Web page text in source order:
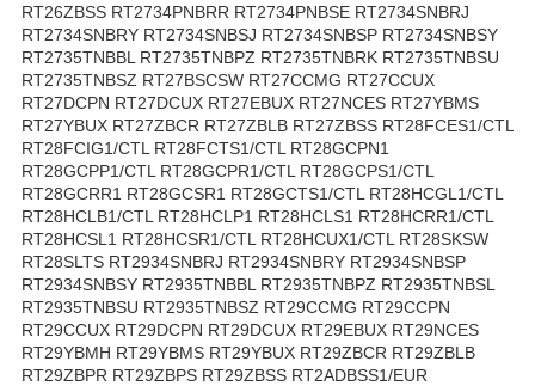
RT26ZBSS RT2734PNBRR RT2734PNBSE RT2734SNBRJ
RT2734SNBRY RT2734SNBSJ RT2734SNBSP RT2734SNBSY
RT2735TNBBL RT2735TNBPZ RT2735TNBRK RT2735TNBSU
RT2735TNBSZ RT27BSCSW RT27CCMG RT27CCUX
RT27DCPN RT27DCUX RT27EBUX RT27NCES RT27YBMS
RT27YBUX RT27ZBCR RT27ZBLB RT27ZBSS RT28FCES1/CTL
RT28FCIG1/CTL RT28FCTS1/CTL RT28GCPN1
RT28GCPP1/CTL RT28GCPR1/CTL RT28GCPS1/CTL
RT28GCRR1 RT28GCSR1 RT28GCTS1/CTL RT28HCGL1/CTL
RT28HCLB1/CTL RT28HCLP1 RT28HCLS1 RT28HCRR1/CTL
RT28HCSL1 RT28HCSR1/CTL RT28HCUX1/CTL RT28SKSW
RT28SLTS RT2934SNBRJ RT2934SNBRY RT2934SNBSP
RT2934SNBSY RT2935TNBBL RT2935TNBPZ RT2935TNBSL
RT2935TNBSU RT2935TNBSZ RT29CCMG RT29CCPN
RT29CCUX RT29DCPN RT29DCUX RT29EBUX RT29NCES
RT29YBMH RT29YBMS RT29YBUX RT29ZBCR RT29ZBLB
RT29ZBPR RT29ZBPS RT29ZBSS RT2ADBSS1/EUR